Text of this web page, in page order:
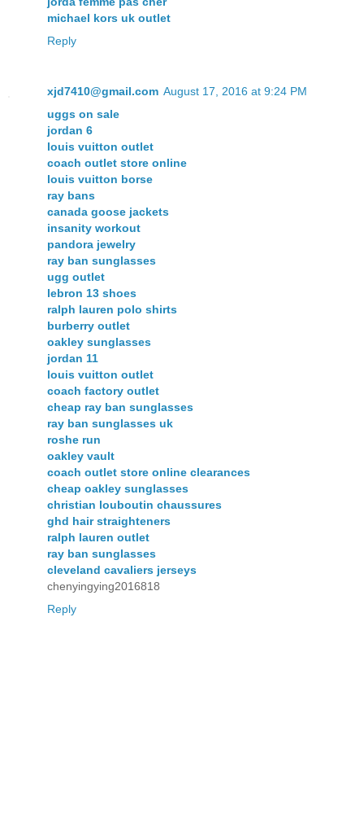
michael kors uk outlet
Reply
xjd7410@gmail.com August 17, 2016 at 9:24 PM
uggs on sale
jordan 6
louis vuitton outlet
coach outlet store online
louis vuitton borse
ray bans
canada goose jackets
insanity workout
pandora jewelry
ray ban sunglasses
ugg outlet
lebron 13 shoes
ralph lauren polo shirts
burberry outlet
oakley sunglasses
jordan 11
louis vuitton outlet
coach factory outlet
cheap ray ban sunglasses
ray ban sunglasses uk
roshe run
oakley vault
coach outlet store online clearances
cheap oakley sunglasses
christian louboutin chaussures
ghd hair straighteners
ralph lauren outlet
ray ban sunglasses
cleveland cavaliers jerseys
chenyingying2016818
Reply